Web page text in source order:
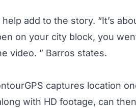
add to the story. “It’s
on your city block, you
video. ” Barros states.
captures location
with HD footage, can